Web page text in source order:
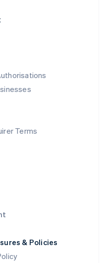
Terms
& Policies